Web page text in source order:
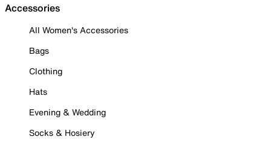
Accessories
All Women's Accessories
Bags
Clothing
Hats
Evening & Wedding
Socks & Hosiery